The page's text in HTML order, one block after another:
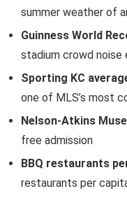
summer weather of
Guinness World
stadium crowd noise
Sporting KC
one of MLS’s most
Nelson-Atkins
free admission
BBQ restaurants
restaurants per